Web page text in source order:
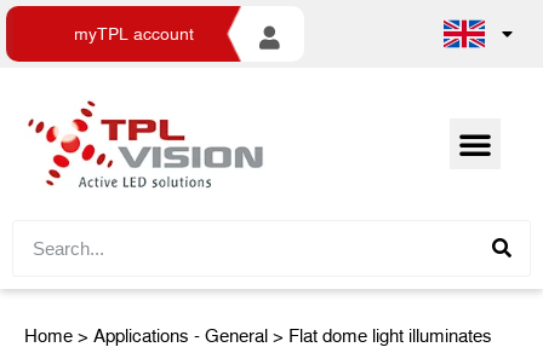
myTPL account
Home > Applications - General > Flat dome light illuminates